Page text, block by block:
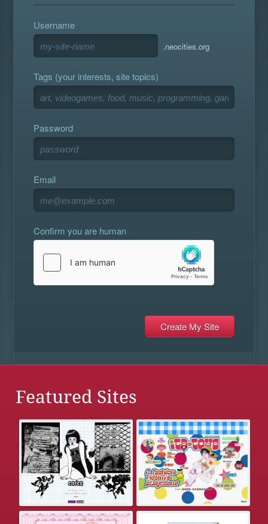
Username
.neocities.org
Tags (your interests, site topics)
Password
Email
Confirm you are human
Featured Sites